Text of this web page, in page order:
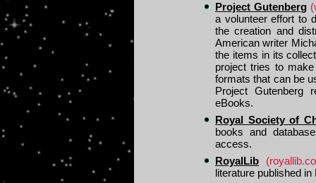
Project Gutenberg
a volunteer effort to
the creation and
American writer
the items in its
project tries to
formats that can be
Project Gutenberg
eBooks.
Royal Society of
books and
access.
RoyalLib
literature published in